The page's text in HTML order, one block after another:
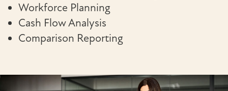
Workforce Planning
Cash Flow Analysis
Comparison Reporting